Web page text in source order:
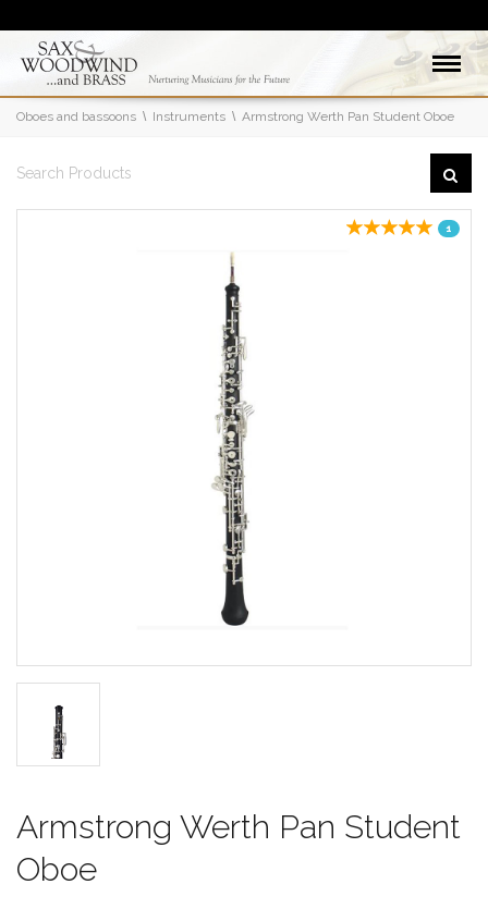
Oboes and bassoons Instruments Armstrong Werth Pan Student Oboe
1
Armstrong Werth Pan Student
Oboe